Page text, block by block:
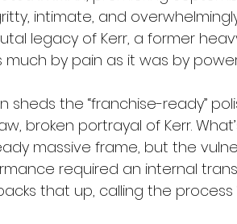
intimate, and
legacy of Kerr, a former
by pain as it was by
sheds the “franchise-ready”
broken portrayal of Kerr.
massive frame, but the
required an internal
that up, calling the process